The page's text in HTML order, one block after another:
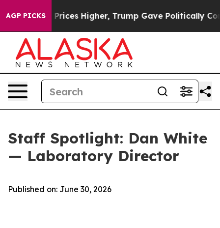
AGP PICKS
oil Prices Higher, Trump Gave Politically
Staff Spotlight: Dan White
— Laboratory Director
Published on: June 30, 2026